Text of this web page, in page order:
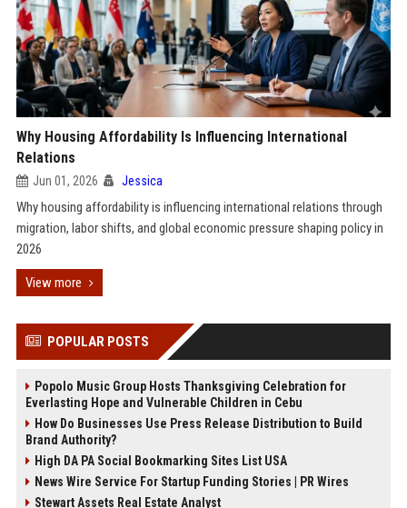
Why Housing Affordability Is Influencing International
Relations
Jun 01, 2026 Jessica
Why housing affordability is influencing international relations through
migration, labor shifts, and global economic pressure shaping policy in
2026
View more
POPULAR POSTS
Popolo Music Group Hosts Thanksgiving Celebration for
Everlasting Hope and Vulnerable Children in Cebu
How Do Businesses Use Press Release Distribution to Build
Brand Authority?
High DA PA Social Bookmarking Sites List USA
News Wire Service For Startup Funding Stories | PR Wires
Stewart Assets Real Estate Analyst